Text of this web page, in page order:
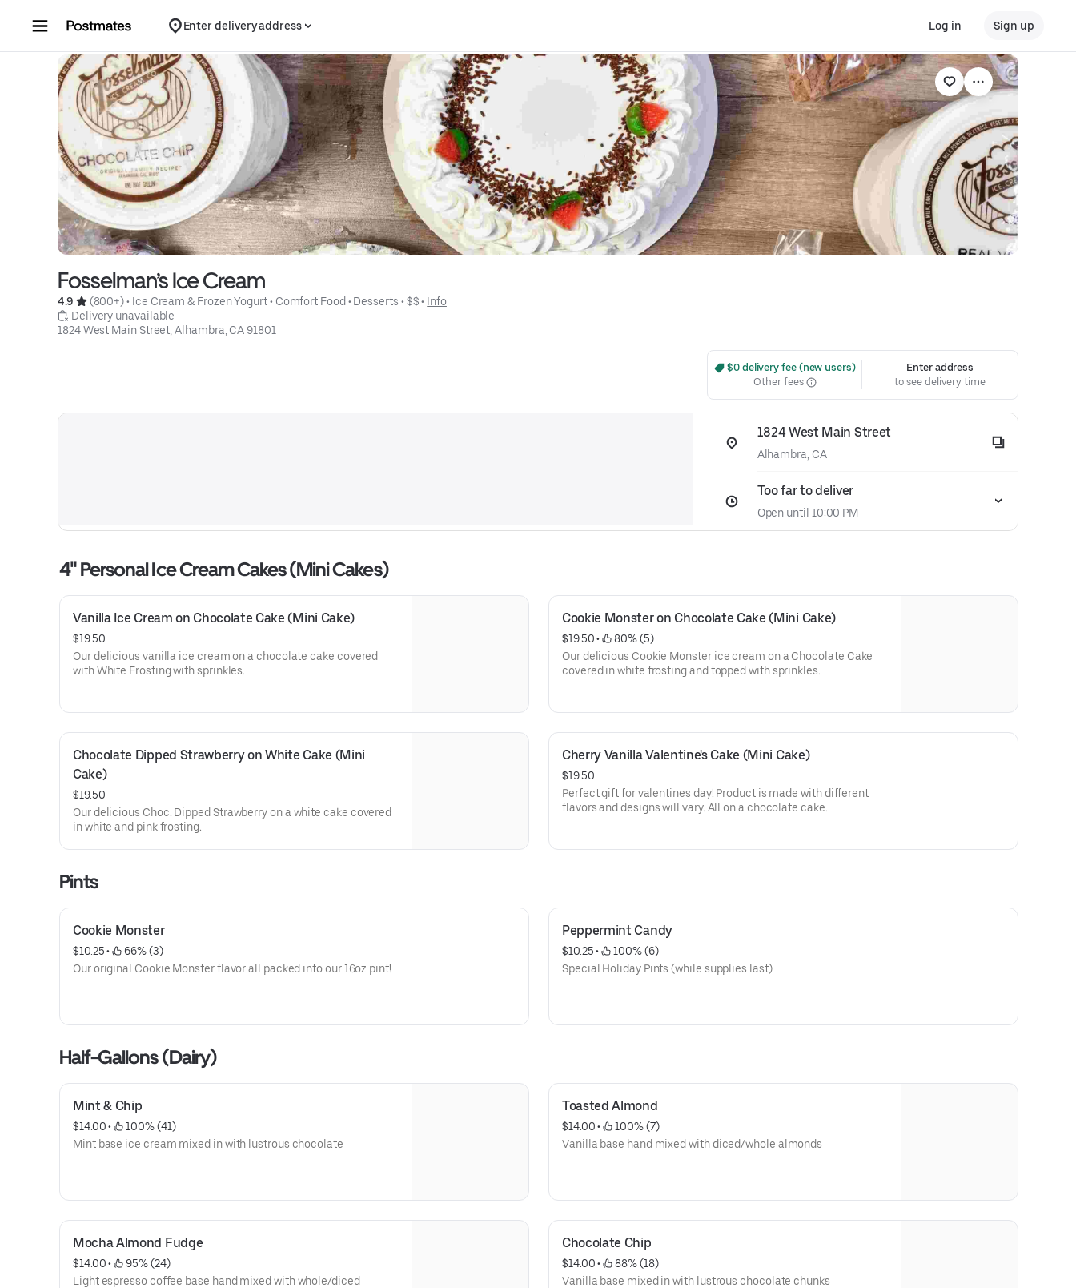
Enter delivery address Log in Sign up
Fosselman’s Ice Cream
4.9 (800+) • Ice Cream & Frozen Yogurt • Comfort Food • Desserts • $$ • Info
Delivery unavailable
1824 West Main Street, Alhambra, CA 91801
$0 delivery fee (new users)
Other fees
Enter address
to see delivery time
1824 West Main Street
Alhambra, CA
Too far to deliver
Open until 10:00 PM
4" Personal Ice Cream Cakes (Mini Cakes)
Vanilla Ice Cream on Chocolate Cake (Mini Cake)
$19.50
Our delicious vanilla ice cream on a chocolate cake covered
with White Frosting with sprinkles.
Cookie Monster on Chocolate Cake (Mini Cake)
$19.50 •
80% (5)
Our delicious Cookie Monster ice cream on a Chocolate Cake
covered in white frosting and topped with sprinkles.
Chocolate Dipped Strawberry on White Cake (Mini
Cake)
$19.50
Our delicious Choc. Dipped Strawberry on a white cake covered
in white and pink frosting.
Cherry Vanilla Valentine's Cake (Mini Cake)
$19.50
Perfect gift for valentines day! Product is made with different
flavors and designs will vary. All on a chocolate cake.
Pints
Cookie Monster
$10.25 •
66% (3)
Our original Cookie Monster flavor all packed into our 16oz pint!
Peppermint Candy
$10.25 •
100% (6)
Special Holiday Pints (while supplies last)
Half-Gallons (Dairy)
Mint & Chip
$14.00 •
100% (41)
Mint base ice cream mixed in with lustrous chocolate
Toasted Almond
$14.00 •
100% (7)
Vanilla base hand mixed with diced/whole almonds
Mocha Almond Fudge
$14.00 •
95% (24)
Light espresso coffee base hand mixed with whole/diced
Chocolate Chip
$14.00 •
88% (18)
Vanilla base mixed in with lustrous chocolate chunks